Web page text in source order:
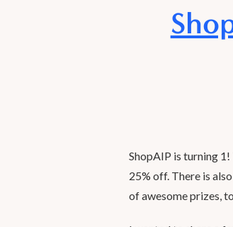
ShopAIP is turning
25% off. There is
of awesome prizes,